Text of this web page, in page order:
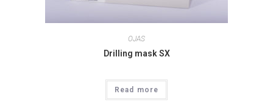
OJAS
Drilling mask SX
Read more